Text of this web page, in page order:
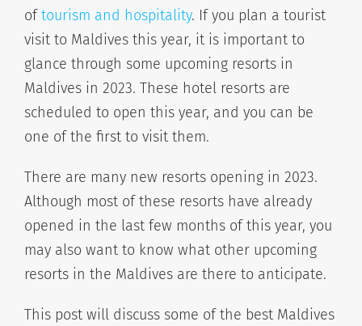
oftourism and hospitality. If you plan a tourist
visit to Maldives this year, it is important to
glance through some upcoming resorts in
Maldives in 2023. These hotel resorts are
scheduled to open this year, and you can be
one of the first to visit them.
There are many new resorts opening in 2023.
Although most of these resorts have already
opened in the last few months of this year, you
may also want to know what other upcoming
resorts in the Maldives are there to anticipate.
This post will discuss some of the best Maldives